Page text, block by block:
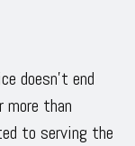
doesn’t end
than
to serving the